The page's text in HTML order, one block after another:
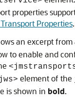
properties
Properties.
an excerpt from
to enable and
element of the
is shown in bold.